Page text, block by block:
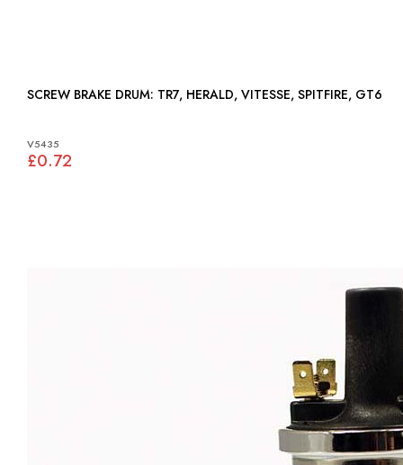
SCREW BRAKE DRUM: TR7, HERALD, VITESSE, SPITFIRE, GT6
V5435
£0.72